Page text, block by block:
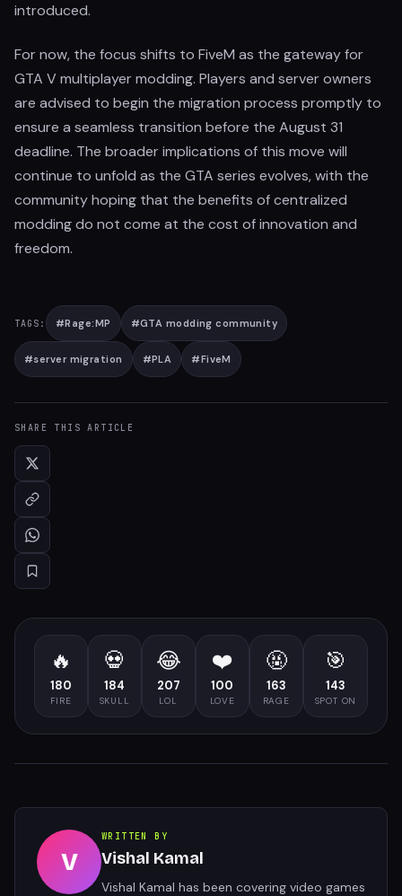
introduced.
For now, the focus shifts to FiveM as the gateway for
GTA V multiplayer modding. Players and server owners
are advised to begin the migration process promptly to
ensure a seamless transition before the August 31
deadline. The broader implications of this move will
continue to unfold as the GTA series evolves, with the
community hoping that the benefits of centralized
modding do not come at the cost of innovation and
freedom.
TAGS: #Rage:MP #GTA modding community
#server migration #PLA #FiveM
SHARE THIS ARTICLE
🔥
180
FIRE
💀
184
SKULL
😂
207
LOL
❤️
100
LOVE
🤬
163
RAGE
🎯
143
SPOT ON
V
WRITTEN BY
Vishal Kamal
Vishal Kamal has been covering video games